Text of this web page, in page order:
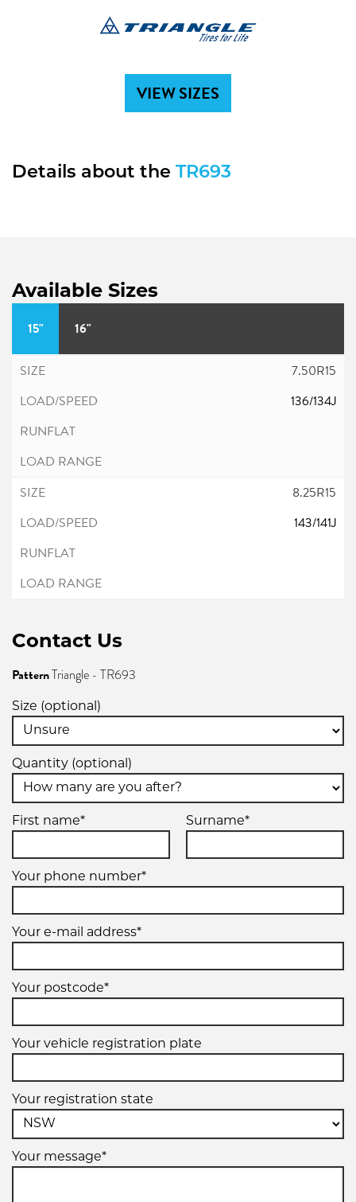
VIEW SIZES
Details about the TR693
Available Sizes
15"
16"
7.50R15
136/134J
8.25R15
143/141J
Contact Us
PatternTriangle - TR693
Size (optional)
Quantity (optional)
First name* Surname*
Your phone number*
Your e-mail address*
Your postcode*
Your vehicle registration plate
Your registration state
Your message*